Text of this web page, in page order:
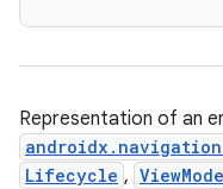
Representation of an
Lifecycle ,